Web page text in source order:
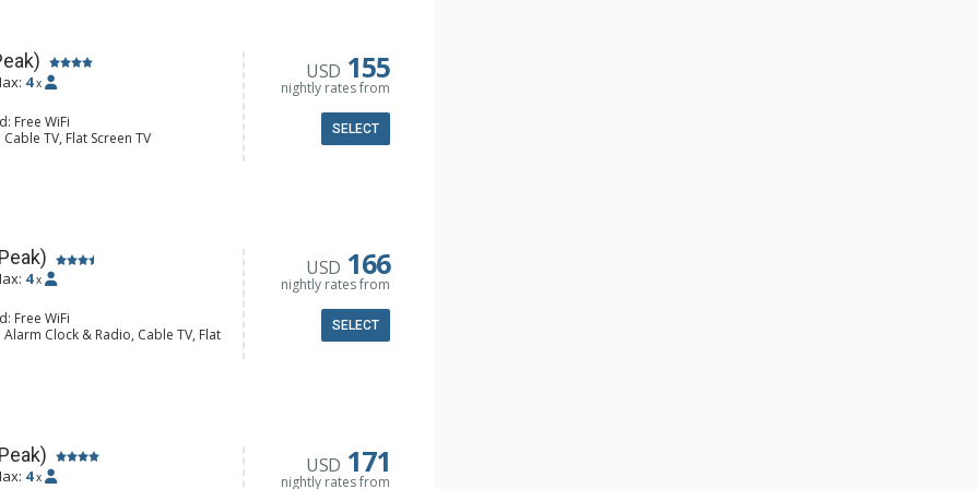
4 x
Free WiFi
TV, Flat Screen TV
Iron & Ironing Board
Coffee Maker, Dishwasher, Full
USD 155
nightly rates from
SELECT
4 x
Free WiFi
Clock & Radio, Cable TV, Flat
USD 166
nightly rates from
SELECT
4 x USD 171
nightly rates from